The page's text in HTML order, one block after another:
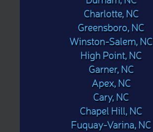
Charlotte, NC
Greensboro, NC
Winston-Salem, NC
High Point, NC
Garner, NC
Apex, NC
Cary, NC
Chapel Hill, NC
Fuquay-Varina, NC